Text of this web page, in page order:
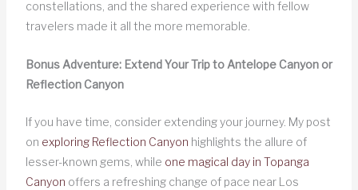
constellations, and the shared experience with fellow
travelers made it all the more memorable.
Bonus Adventure: Extend Your Trip to Antelope Canyon or
Reflection Canyon
If you have time, consider extending your journey. My post
on exploring Reflection Canyon highlights the allure of
lesser-known gems, while one magical day in Topanga
Canyon offers a refreshing change of pace near Los